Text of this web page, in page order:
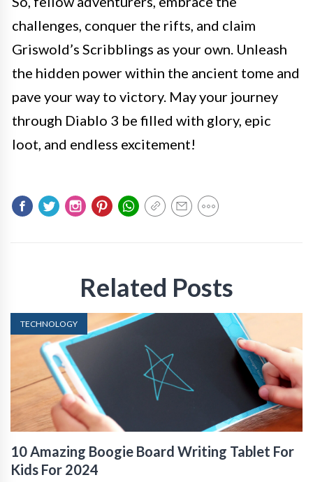
challenges, conquer the rifts, and claim
Griswold’s Scribblings as your own. Unleash
the hidden power within the ancient tome and
pave your way to victory. May your journey
through Diablo 3 be filled with glory, epic
loot, and endless excitement!
Related Posts
TECHNOLOGY
10 Amazing Boogie Board Writing Tablet For
Kids For 2024